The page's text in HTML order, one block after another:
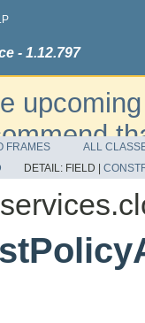
- 1.12.797
to the
FRAMES
ALL
DETAIL: FIELD |